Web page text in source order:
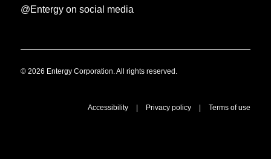
@Entergy on social media
© 2026 Entergy Corporation. All rights reserved.
Accessibility | Privacy policy | Terms of use